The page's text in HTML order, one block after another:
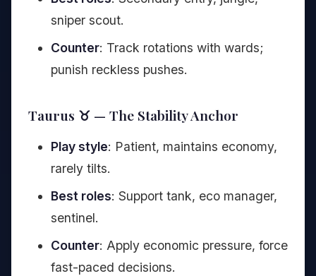
sniper scout.
Counter: Track rotations with wards;
punish reckless pushes.
Taurus ♉ — The Stability Anchor
Play style: Patient, maintains economy,
rarely tilts.
Best roles: Support tank, eco manager,
sentinel.
Counter: Apply economic pressure, force
fast-paced decisions.